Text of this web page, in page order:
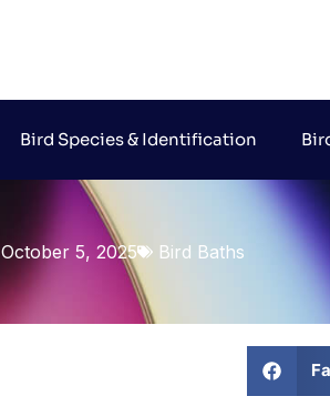
Bird Species & Identification
October 5, 2025 Bird Baths